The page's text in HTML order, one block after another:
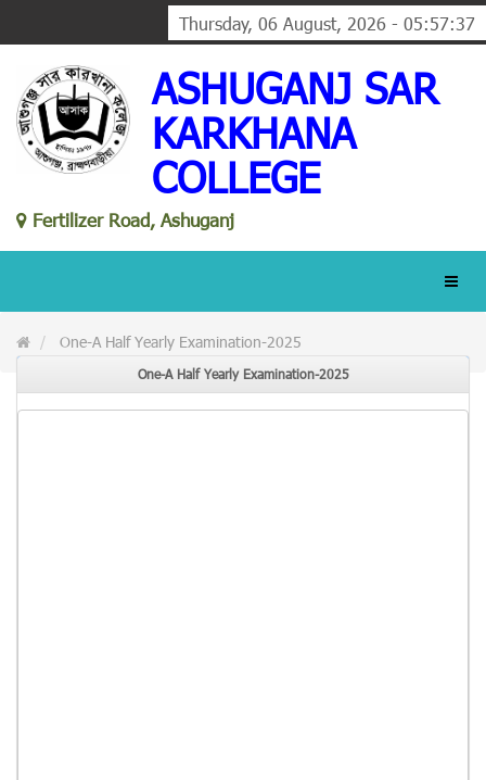
Thursday, 06 August, 2026 - 05:57:37
ASHUGANJ SAR
KARKHANA
COLLEGE
Fertilizer Road, Ashuganj
One-A Half Yearly Examination-2025
One-A Half Yearly Examination-2025